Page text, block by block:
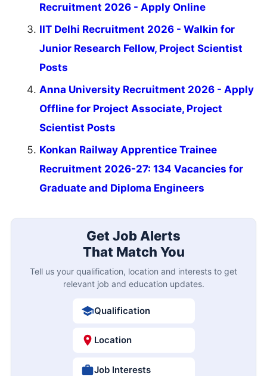
Recruitment 2026 - Apply Online
IIT Delhi Recruitment 2026 - Walkin for
Junior Research Fellow, Project Scientist
Posts
Anna University Recruitment 2026 - Apply
Offline for Project Associate, Project
Scientist Posts
Konkan Railway Apprentice Trainee
Recruitment 2026-27: 134 Vacancies for
Graduate and Diploma Engineers
Get Job Alerts
That Match You
Tell us your qualification, location and interests to get
relevant job and education updates.
Qualification
Location
Job Interests